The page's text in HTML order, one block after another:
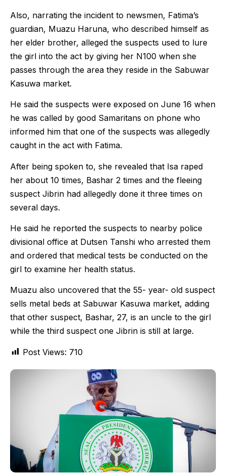
Also, narrating the incident to newsmen, Fatima’s
guardian, Muazu Haruna, who described himself as
her elder brother, alleged the suspects used to lure
the girl into the act by giving her N100 when she
passes through the area they reside in the Sabuwar
Kasuwa market.
He said the suspects were exposed on June 16 when
he was called by good Samaritans on phone who
informed him that one of the suspects was allegedly
caught in the act with Fatima.
After being spoken to, she revealed that Isa raped
her about 10 times, Bashar 2 times and the fleeing
suspect Jibrin had allegedly done it three times on
several days.
He said he reported the suspects to nearby police
divisional office at Dutsen Tanshi who arrested them
and ordered that medical tests be conducted on the
girl to examine her health status.
Muazu also uncovered that the 55- year- old suspect
sells metal beds at Sabuwar Kasuwa market, adding
that other suspect, Bashar, 27, is an uncle to the girl
while the third suspect one Jibrin is still at large.
Post Views: 710